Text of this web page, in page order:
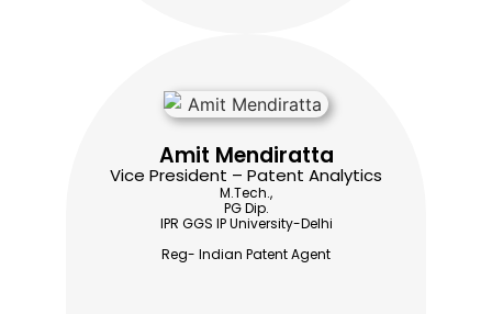
Amit Mendiratta
Vice President – Patent Analytics
M.Tech.,
PG Dip.
IPR GGS IP University-Delhi
Reg- Indian Patent Agent